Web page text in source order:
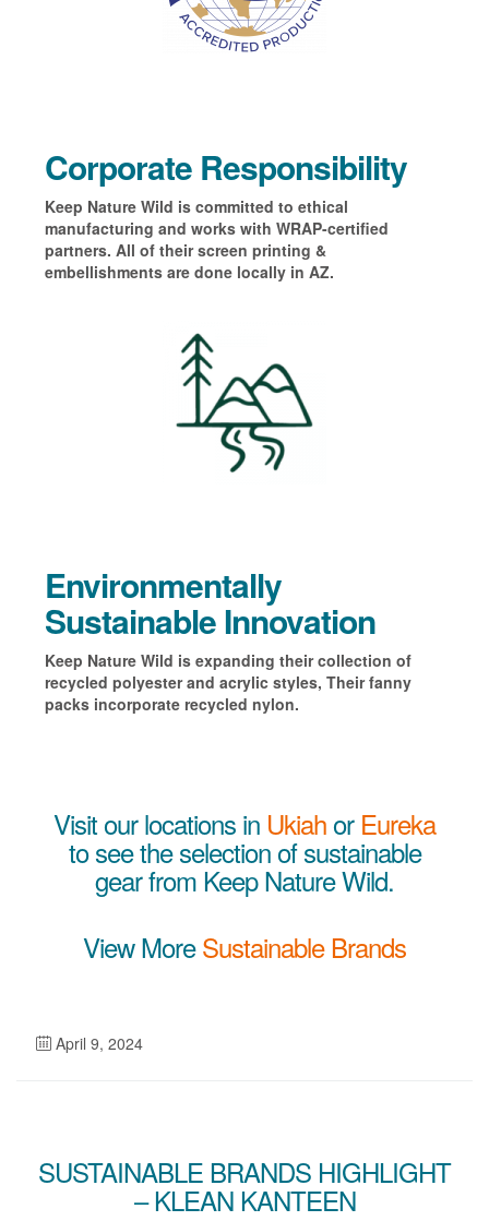
Corporate Responsibility
Keep Nature Wild is committed to ethical
manufacturing and works with WRAP-certified
partners. All of their screen printing &
embellishments are done locally in AZ.
Environmentally
Sustainable Innovation
Keep Nature Wild is expanding their collection of
recycled polyester and acrylic styles, Their fanny
packs incorporate recycled nylon.
Visit our locations in Ukiahor Eureka
to see the selection of sustainable
gear from Keep Nature Wild.
View MoreSustainable Brands
April 9, 2024
SUSTAINABLE BRANDS HIGHLIGHT
– KLEAN KANTEEN